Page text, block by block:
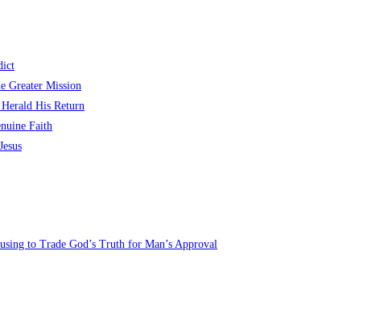
Greater Mission
His Return
Faith
to Trade God’s Truth for Man’s Approval